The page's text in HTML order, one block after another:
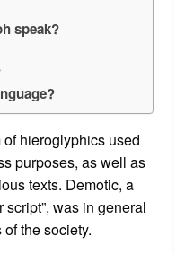
speak?
hieroglyphics used
purposes, as well as
texts. Demotic, a
was in general
the society.